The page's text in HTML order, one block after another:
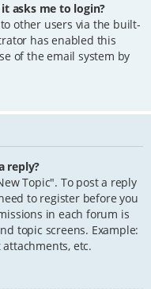
asks me to login?
other users via the built-
has enabled this
of the email system by
reply?
Topic". To post a reply
to register before you
in each forum is
topic screens. Example:
etc.